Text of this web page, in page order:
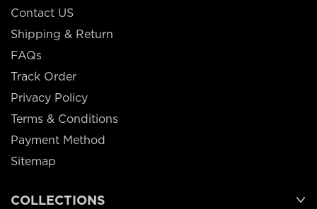
Contact US
Shipping & Return
FAQs
Track Order
Privacy Policy
Terms & Conditions
Payment Method
Sitemap
COLLECTIONS